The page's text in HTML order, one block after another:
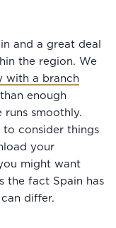
and a great deal
the region. We
with a branch
enough
runs smoothly.
consider things
your
might want
the fact Spain has
differ.